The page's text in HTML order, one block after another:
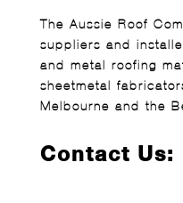
The Aussie Roof
suppliers and
and metal roofing
sheetmetal
Melbourne and the
Contact Us: